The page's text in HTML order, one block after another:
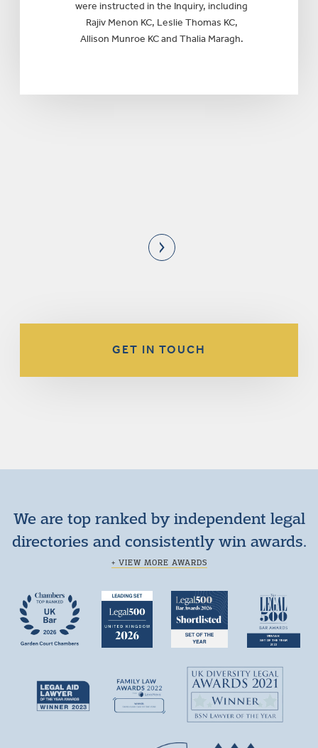
were instructed in the Inquiry, including
Rajiv Menon KC, Leslie Thomas KC,
Allison Munroe KC and Thalia Maragh.
GET IN TOUCH
We are top ranked by independent legal
directories and consistently win awards.
+ VIEW MORE AWARDS